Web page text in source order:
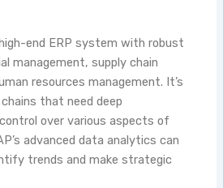
end ERP system with robust
management, supply chain
resources management. It’s
that need deep
over various aspects of
advanced data analytics can
trends and make strategic